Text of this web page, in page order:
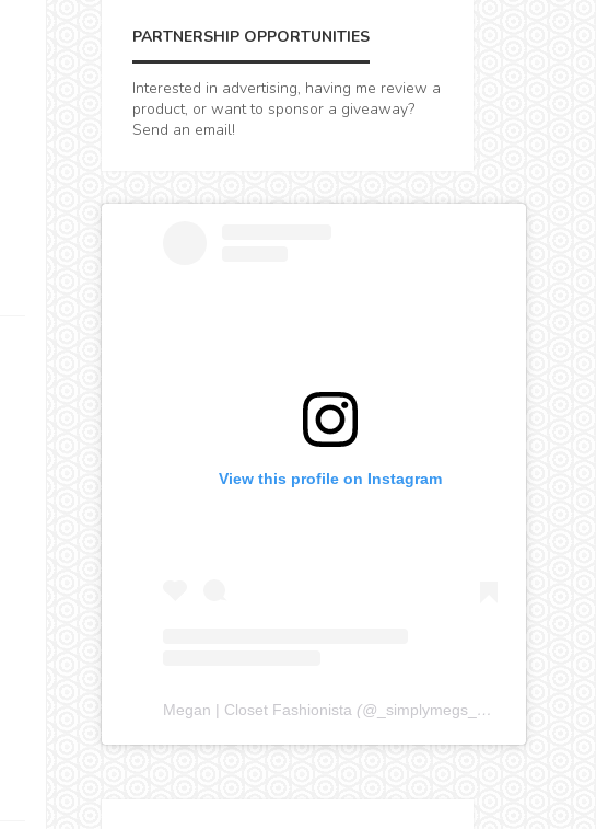
PARTNERSHIP OPPORTUNITIES
Interested in advertising, having me review a
product, or want to sponsor a giveaway?
Send an email!
View this profile on Instagram
Megan | Closet Fashionista (@ _simplymegs_ ) • Instagram